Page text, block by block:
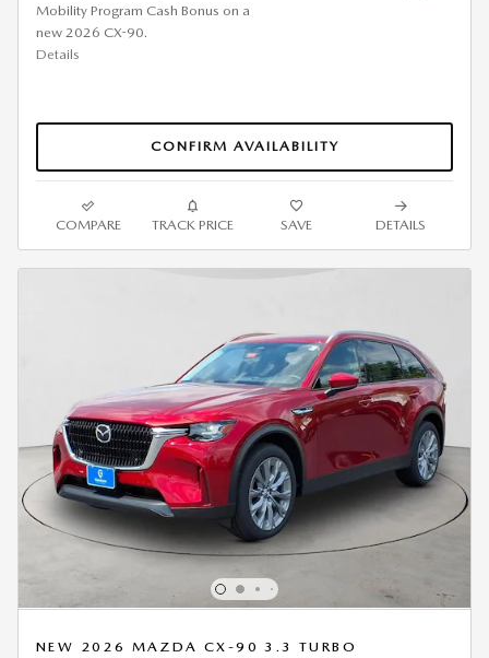
Mobility Program Cash Bonus on a
new 2026 CX-90.
Details
CONFIRM AVAILABILITY
COMPARE TRACK PRICE SAVE DETAILS
NEW 2026 MAZDA CX-90 3.3 TURBO